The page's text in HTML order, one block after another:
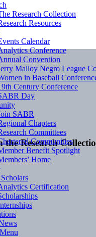
the Research
Research Collection
Resources
Calendar
Conference
Convention
Malloy Negro League
in Baseball
Century Conference
Day
SABR
Chapters
Committees
Communities
Benefit Spotlight
Home
Certification
Menu